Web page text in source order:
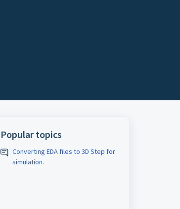
Popular topics
Converting EDA files to 3D Step for
simulation.